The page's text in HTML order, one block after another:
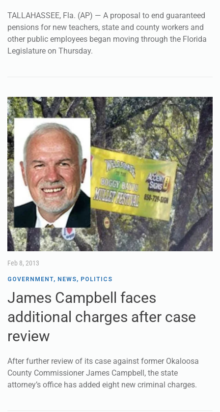
TALLAHASSEE, Fla. (AP) — A proposal to end guaranteed
pensions for new teachers, state and county workers and
other public employees began moving through the Florida
Legislature on Thursday.
Feb 8, 2013
GOVERNMENT, NEWS, POLITICS
James Campbell faces
additional charges after case
review
After further review of its case against former Okaloosa
County Commissioner James Campbell, the state
attorney’s office has added eight new criminal charges.